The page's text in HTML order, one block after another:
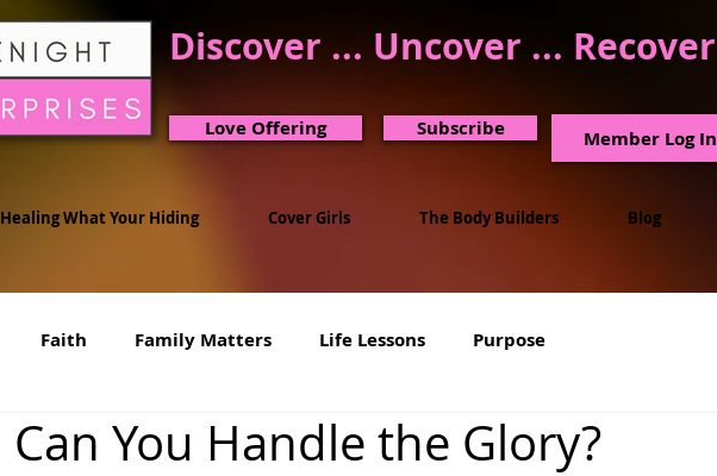
Discover ... Uncover ... Recover
Love Offering Subscribe Member Log In
Healing What Your Hiding Cover Girls The Body Builders Blog
Faith Family Matters Life Lessons Purpose
Can You Handle the Glory?